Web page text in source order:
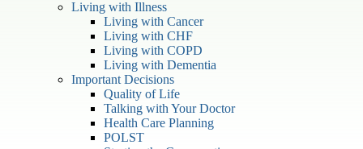
Living with Illness
Living with Cancer
Living with CHF
Living with COPD
Living with Dementia
Important Decisions
Quality of Life
Talking with Your Doctor
Health Care Planning
POLST